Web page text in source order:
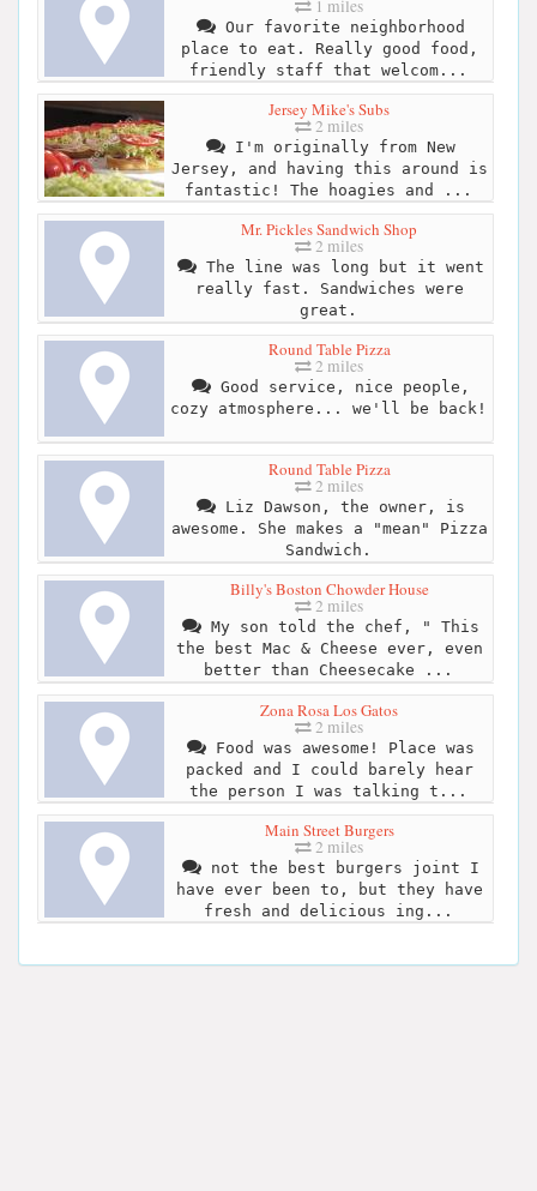
1 miles
Our favorite neighborhood
place to eat. Really good food,
friendly staff that welcom...
Jersey Mike's Subs
2 miles
I'm originally from New
Jersey, and having this around is
fantastic! The hoagies and ...
Mr. Pickles Sandwich Shop
2 miles
The line was long but it went
really fast. Sandwiches were
great.
Round Table Pizza
2 miles
Good service, nice people,
cozy atmosphere... we'll be back!
Round Table Pizza
2 miles
Liz Dawson, the owner, is
awesome. She makes a "mean" Pizza
Sandwich.
Billy's Boston Chowder House
2 miles
My son told the chef, " This
the best Mac & Cheese ever, even
better than Cheesecake ...
Zona Rosa Los Gatos
2 miles
Food was awesome! Place was
packed and I could barely hear
the person I was talking t...
Main Street Burgers
2 miles
not the best burgers joint I
have ever been to, but they have
fresh and delicious ing...